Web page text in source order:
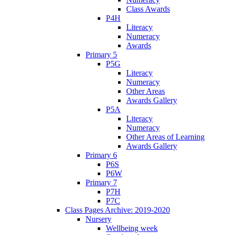
Class Awards
P4H
Literacy
Numeracy
Awards
Primary 5
P5G
Literacy
Numeracy
Other Areas
Awards Gallery
P5A
Literacy
Numeracy
Other Areas of Learning
Awards Gallery
Primary 6
P6S
P6W
Primary 7
P7H
P7C
Class Pages Archive: 2019-2020
Nursery
Wellbeing week